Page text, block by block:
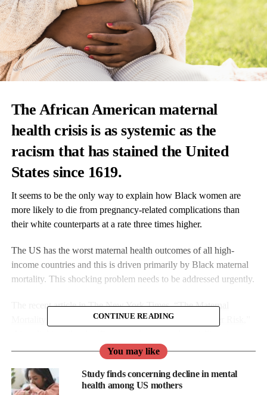
The African American maternal
health crisis is as systemic as the
racism that has stained the United
States since 1619.
It seems to be the only way to explain how Black women are
more likely to die from pregnancy-related complications than
their white counterparts at a rate three times higher.
The US has the worst maternal health outcomes of all high-
income countries and this is driven primarily by Black maternal
mortality. This shocking problem needs to be addressed urgently.
The recent article in The New York Times, “The Maternal
Mortality Divide: Poor and Black Mothers Are at Higher Risk
between rich and poor, and between Black and White women in
The report shows that in 2020, the maternal mortality rate for
CONTINUE READING
You may like
Study finds concerning decline in mental
health among US mothers